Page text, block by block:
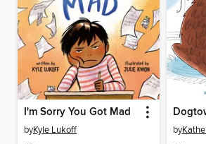
I'm Sorry You Got Mad
byKyle Lukoff by